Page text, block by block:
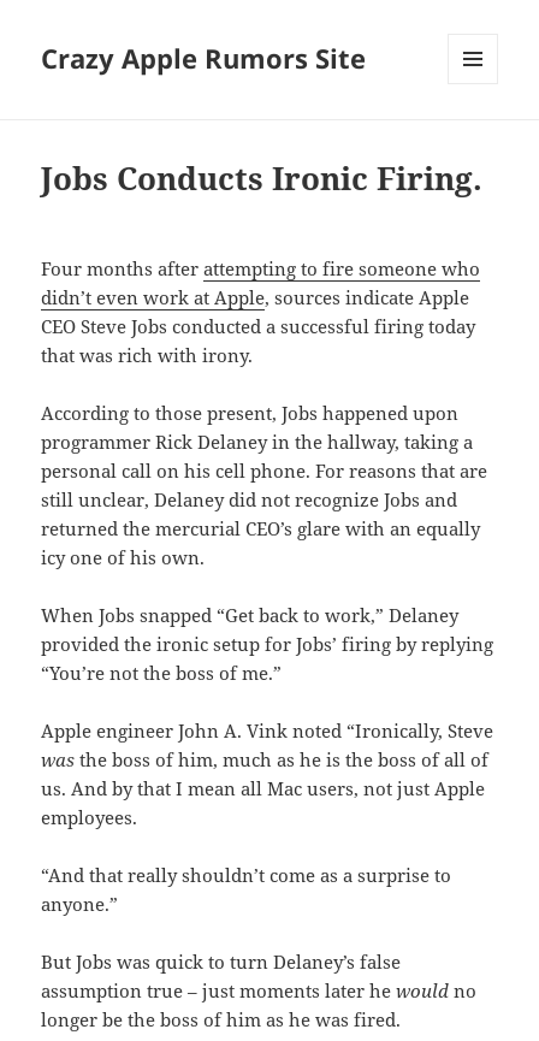
Crazy Apple Rumors Site
Jobs Conducts Ironic Firing.
Four months afterattempting to fire someone who
didn’t even work at Apple, sources indicate Apple
CEO Steve Jobs conducted a successful firing today
that was rich with irony.
According to those present, Jobs happened upon
programmer Rick Delaney in the hallway, taking a
personal call on his cell phone. For reasons that are
still unclear, Delaney did not recognize Jobs and
returned the mercurial CEO’s glare with an equally
icy one of his own.
When Jobs snapped “Get back to work,” Delaney
provided the ironic setup for Jobs’ firing by replying
“You’re not the boss of me.”
Apple engineer John A. Vink noted “Ironically, Steve
was the boss of him, much as he is the boss of all of
us. And by that I mean all Mac users, not just Apple
employees.
“And that really shouldn’t come as a surprise to
anyone.”
But Jobs was quick to turn Delaney’s false
assumption true – just moments later hewould no
longer be the boss of him as he was fired.